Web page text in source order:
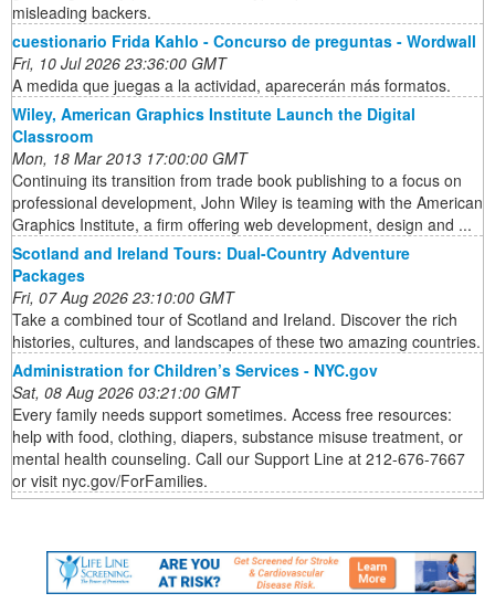
misleading backers.
cuestionario Frida Kahlo - Concurso de preguntas - Wordwall
Fri, 10 Jul 2026 23:36:00 GMT
A medida que juegas a la actividad, aparecerán más formatos.
Wiley, American Graphics Institute Launch the Digital
Classroom
Mon, 18 Mar 2013 17:00:00 GMT
Continuing its transition from trade book publishing to a focus on
professional development, John Wiley is teaming with the American
Graphics Institute, a firm offering web development, design and ...
Scotland and Ireland Tours: Dual-Country Adventure
Packages
Fri, 07 Aug 2026 23:10:00 GMT
Take a combined tour of Scotland and Ireland. Discover the rich
histories, cultures, and landscapes of these two amazing countries.
Administration for Children’s Services - NYC.gov
Sat, 08 Aug 2026 03:21:00 GMT
Every family needs support sometimes. Access free resources:
help with food, clothing, diapers, substance misuse treatment, or
mental health counseling. Call our Support Line at 212-676-7667
or visit nyc.gov/ForFamilies.